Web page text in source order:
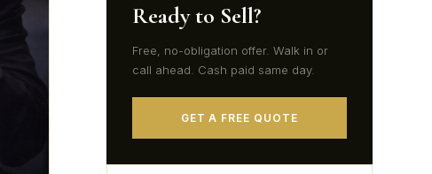
Ready to Sell?
Free, no-obligation offer. Walk in or
call ahead. Cash paid same day.
GET A FREE QUOTE